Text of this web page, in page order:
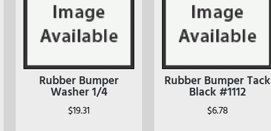
Rubber Bumper
Washer 1/4
$19.31
Rubber Bumper Tack
Black #1112
$6.78